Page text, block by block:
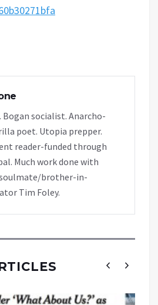
socialist. Anarcho-
poet. Utopia prepper.
reader-funded through
Much work done with
brother-in-
Tim Foley.